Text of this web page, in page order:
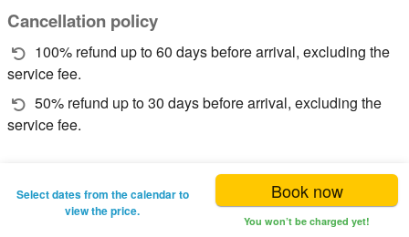
Cancellation policy
100% refund up to 60 days before arrival, excluding the
service fee.
50% refund up to 30 days before arrival, excluding the
service fee.
Select dates from the calendar to
view the price.
Book now
You won’t be charged yet!